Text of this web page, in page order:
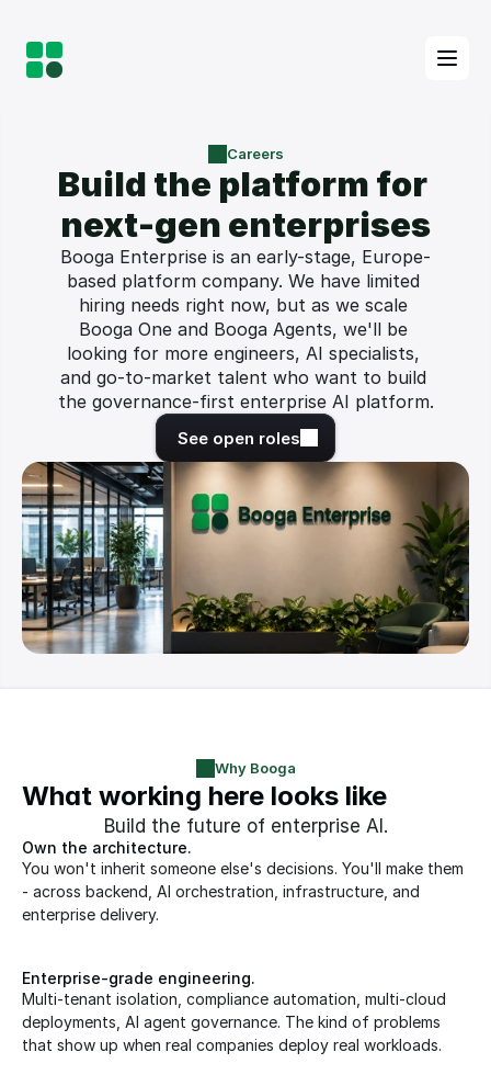
Careers
Build the platform for
next-gen enterprises
Booga Enterprise is an early-stage, Europe-
based platform company. We have limited
hiring needs right now, but as we scale
Booga One and Booga Agents, we'll be
looking for more engineers, AI specialists,
and go-to-market talent who want to build
the governance-first enterprise AI platform.
See open roles
Why Booga
What working here looks like
Build the future of enterprise AI.
Own the architecture.
You won't inherit someone else's decisions. You'll make them
- across backend, AI orchestration, infrastructure, and
enterprise delivery.
Enterprise-grade engineering.
Multi-tenant isolation, compliance automation, multi-cloud
deployments, AI agent governance. The kind of problems
that show up when real companies deploy real workloads.